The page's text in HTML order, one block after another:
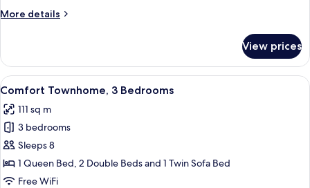
More details
More
Townhome,
Bedrooms
View prices
View
all
photos
for
Comfort
Townhome,
3
A modern living room with a grey
16
Comfort Townhome, 3 Bedrooms
111 sq m
3 bedrooms
Sleeps 8
1 Queen Bed, 2 Double Beds and 1 Twin Sofa Bed
Free WiFi